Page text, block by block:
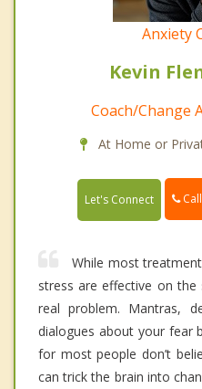
Anxiety
Kevin
Coach/Change
At Home or
Let's Connect
While most
stress are effective on the
real problem. Mantras,
dialogues about your fear
for most people don’t
can trick the brain into